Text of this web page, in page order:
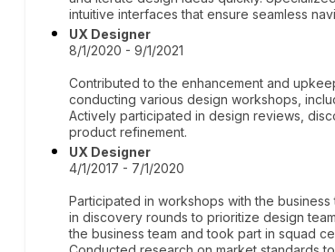
intuitive interfaces that ensure seamless
UX Designer
8/1/2020 - 9/1/2021
Contributed to the enhancement and
conducting various design workshops,
Actively participated in design reviews,
product refinement.
UX Designer
4/1/2017 - 7/1/2020
Participated in workshops with the
in discovery rounds to prioritize design
the business team and took part in squad